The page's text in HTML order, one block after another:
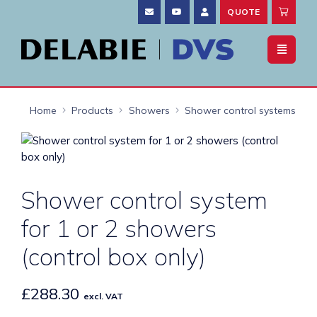
QUOTE
Home Products Showers Shower control systems
Shower control system
for 1 or 2 showers
(control box only)
£288.30 excl. VAT